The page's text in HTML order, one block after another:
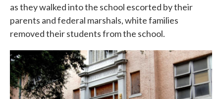
as they walked into the school escorted by their
parents and federal marshals, white families
removed their students from the school.